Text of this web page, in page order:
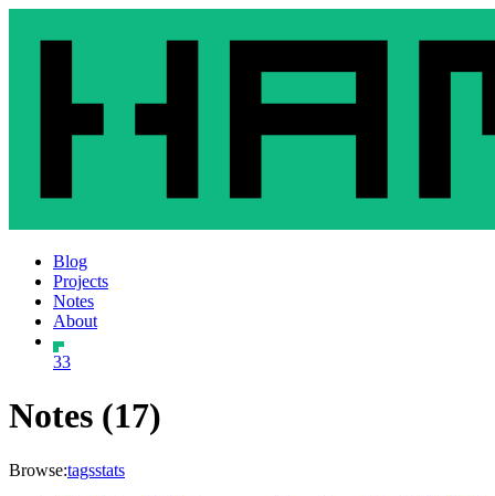
Blog
Projects
Notes
About
33
Notes (17)
Browse:tagsstats